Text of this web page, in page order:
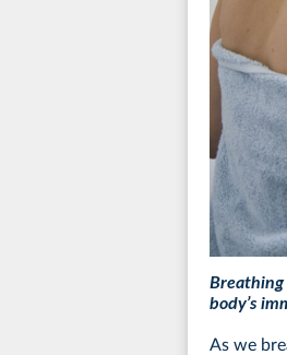
Breathing
body’s
As we